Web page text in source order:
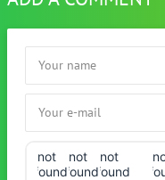
!not
found!
!not
found!
!not
found!